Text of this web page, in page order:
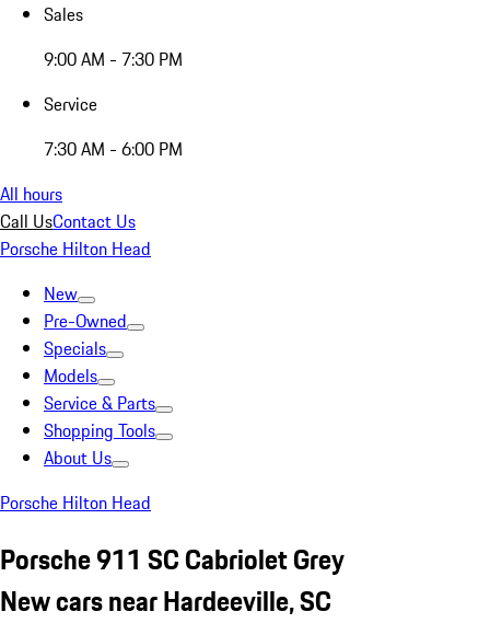
Sales
9:00 AM - 7:30 PM
Service
7:30 AM - 6:00 PM
All hours
Call UsContact Us
Porsche Hilton Head
New
Pre-Owned
Specials
Models
Service & Parts
Shopping Tools
About Us
Porsche Hilton Head
Porsche 911 SC Cabriolet Grey
New cars near Hardeeville, SC